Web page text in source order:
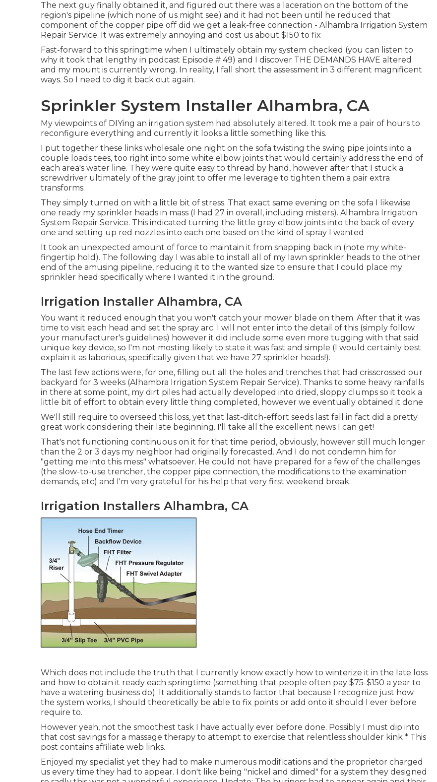
The next guy finally obtained it, and figured out there was a laceration on the bottom of the
region's pipeline (which none of us might see) and it had not been until he reduced that
component of the copper pipe off did we get a leak-free connection - Alhambra Irrigation System
Repair Service. It was extremely annoying and cost us about $150 to fix
Fast-forward to this springtime when I ultimately obtain my system checked (you can listen to
why it took that lengthy in podcast Episode # 49) and I discover THE DEMANDS HAVE altered
and my mount is currently wrong. In reality, I fall short the assessment in 3 different magnificent
ways. So I need to dig it back out again.
Sprinkler System Installer Alhambra, CA
My viewpoints of DIYing an irrigation system had absolutely altered. It took me a pair of hours to
reconfigure everything and currently it looks a little something like this.
I put together these links wholesale one night on the sofa twisting the swing pipe joints into a
couple loads tees, too right into some white elbow joints that would certainly address the end of
each area's water line. They were quite easy to thread by hand, however after that I stuck a
screwdriver ultimately of the gray joint to offer me leverage to tighten them a pair extra
transforms.
They simply turned on with a little bit of stress. That exact same evening on the sofa I likewise
one ready my sprinkler heads in mass (I had 27 in overall, including misters). Alhambra Irrigation
System Repair Service. This indicated turning the little grey elbow joints into the back of every
one and setting up red nozzles into each one based on the kind of spray I wanted
It took an unexpected amount of force to maintain it from snapping back in (note my white-
fingertip hold). The following day I was able to install all of my lawn sprinkler heads to the other
end of the amusing pipeline, reducing it to the wanted size to ensure that I could place my
sprinkler head specifically where I wanted it in the ground.
Irrigation Installer Alhambra, CA
You want it reduced enough that you won't catch your mower blade on them. After that it was
time to visit each head and set the spray arc. I will not enter into the detail of this (simply follow
your manufacturer's guidelines) however it did include some even more tugging with that said
unique key device, so I'm not mosting likely to state it was fast and simple (I would certainly best
explain it as laborious, specifically given that we have 27 sprinkler heads!).
The last few actions were, for one, filling out all the holes and trenches that had crisscrossed our
backyard for 3 weeks (Alhambra Irrigation System Repair Service). Thanks to some heavy rainfalls
in there at some point, my dirt piles had actually developed into dried, sloppy clumps so it took a
little bit of effort to obtain every little thing completed, however we eventually obtained it done
We'll still require to overseed this loss, yet that last-ditch-effort seeds last fall in fact did a pretty
great work considering their late beginning. I'll take all the excellent news I can get!
That's not functioning continuous on it for that time period, obviously, however still much longer
than the 2 or 3 days my neighbor had originally forecasted. And I do not condemn him for
"getting me into this mess" whatsoever. He could not have prepared for a few of the challenges
(the slow-to-use trencher, the copper pipe connection, the modifications to the examination
demands, etc) and I'm very grateful for his help that very first weekend break.
Irrigation Installers Alhambra, CA
Which does not include the truth that I currently know exactly how to winterize it in the late loss
and how to obtain it ready each springtime (something that people often pay $75-$150 a year to
have a watering business do). It additionally stands to factor that because I recognize just how
the system works, I should theoretically be able to fix points or add onto it should I ever before
require to.
However yeah, not the smoothest task I have actually ever before done. Possibly I must dip into
that cost savings for a massage therapy to attempt to exercise that relentless shoulder kink * This
post contains affiliate web links.
Enjoyed my specialist yet they had to make numerous modifications and the proprietor charged
us every time they had to appear. I don't like being "nickel and dimed" for a system they designed